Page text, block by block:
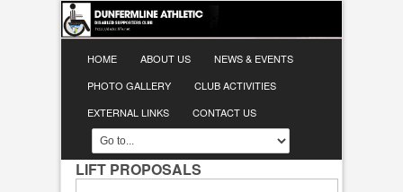
HOME ABOUT US
NEWS & EVENTS
PHOTO GALLERY
CLUB ACTIVITIES
EXTERNAL LINKS
CONTACT US
LIFT PROPOSALS